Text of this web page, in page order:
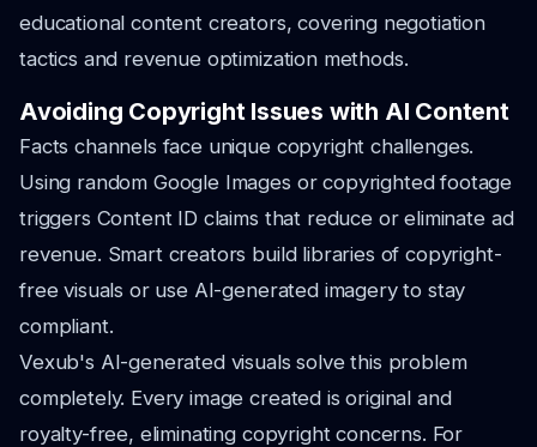
educational content creators, covering negotiation
tactics and revenue optimization methods.
Avoiding Copyright Issues with AI Content
Facts channels face unique copyright challenges.
Using random Google Images or copyrighted footage
triggers Content ID claims that reduce or eliminate ad
revenue. Smart creators build libraries of copyright-
free visuals or use AI-generated imagery to stay
compliant.
Vexub's AI-generated visuals solve this problem
completely. Every image created is original and
royalty-free, eliminating copyright concerns. For